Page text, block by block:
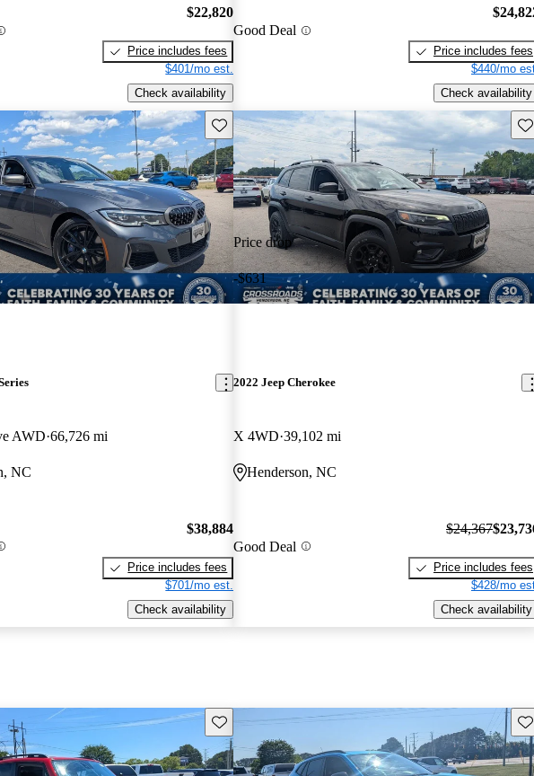
$22,820
Price includes fees
$401/mo est.
Check availability
Good Deal
Price includes fees
$440/mo
Check availability
Save this listing
AWD 66,726 mi
NC
$38,884
Price includes fees
$701/mo est.
Check availability
Price drop
-$631
2022 Jeep Cherokee
X 4WD 39,102 mi
Henderson, NC
Good Deal
$24,367
Price includes fees
$428/mo
Check availability
Save this listing